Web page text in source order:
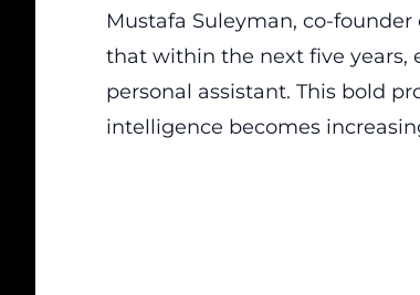
Mustafa Suleyman, co-
that within the next five years,
personal assistant. This bold
intelligence becomes